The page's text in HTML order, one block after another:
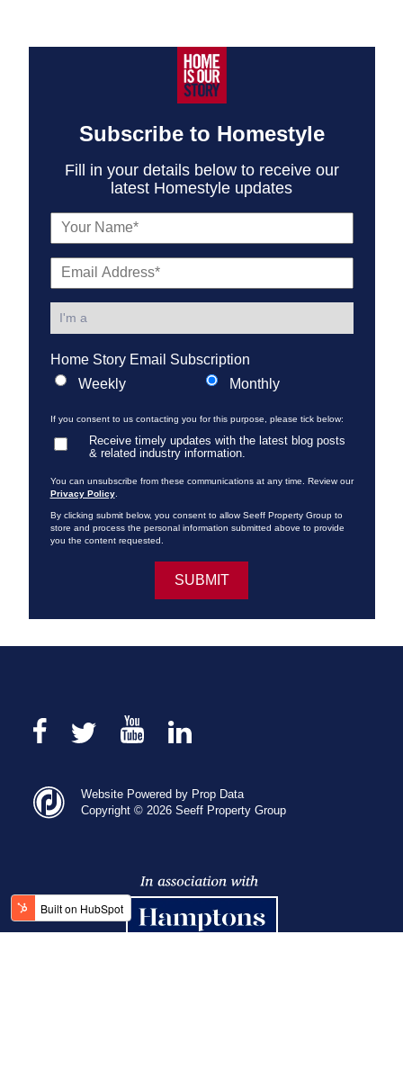
Subscribe to Homestyle
Fill in your details below to receive our
latest Homestyle updates
Home Story Email Subscription
Weekly
Monthly
If you consent to us contacting you for this purpose, please tick below:
Receive timely updates with the latest blog posts
& related industry information.
You can unsubscribe from these communications at any time. Review our
Privacy Policy.
By clicking submit below, you consent to allow Seeff Property Group to
store and process the personal information submitted above to provide
you the content requested.
Website Powered by Prop Data
Copyright © 2026 Seeff Property Group